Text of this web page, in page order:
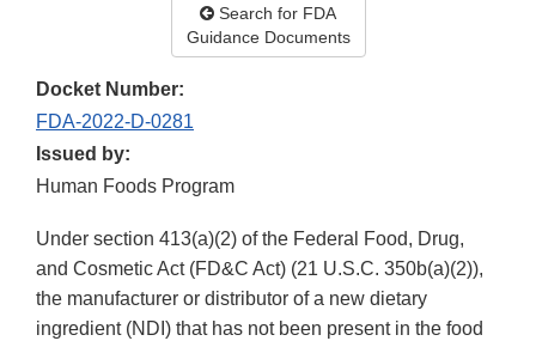
Search for FDA
Guidance Documents
Docket Number:
FDA-2022-D-0281
Issued by:
Human Foods Program
Under section 413(a)(2) of the Federal Food, Drug,
and Cosmetic Act (FD&C Act) (21 U.S.C. 350b(a)(2)),
the manufacturer or distributor of a new dietary
ingredient (NDI) that has not been present in the food